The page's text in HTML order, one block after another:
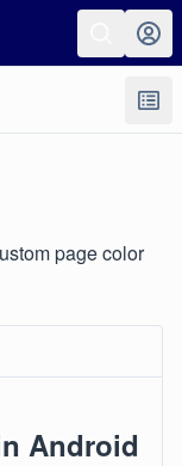
page color
Android